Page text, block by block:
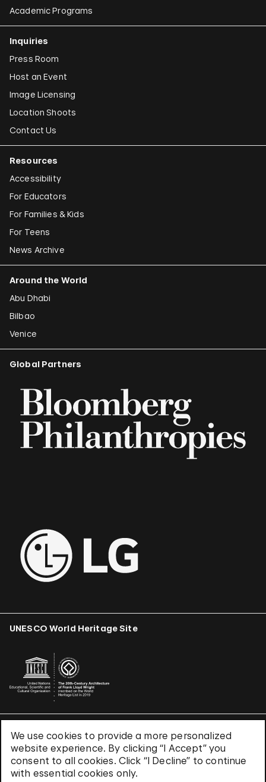
We use cookies to provide a more personalized
website experience. By clicking “I Accept” you
consent to all cookies. Click “I Decline” to continue
with essential cookies only.
Academic Programs
Inquiries
Press Room
Host an Event
Image Licensing
Location Shoots
Contact Us
Resources
Accessibility
For Educators
For Families & Kids
For Teens
News Archive
Around the World
Abu Dhabi
Bilbao
Venice
Global Partners
UNESCO World Heritage Site
Terms & Conditions
Privacy Policy
Use of Cookies